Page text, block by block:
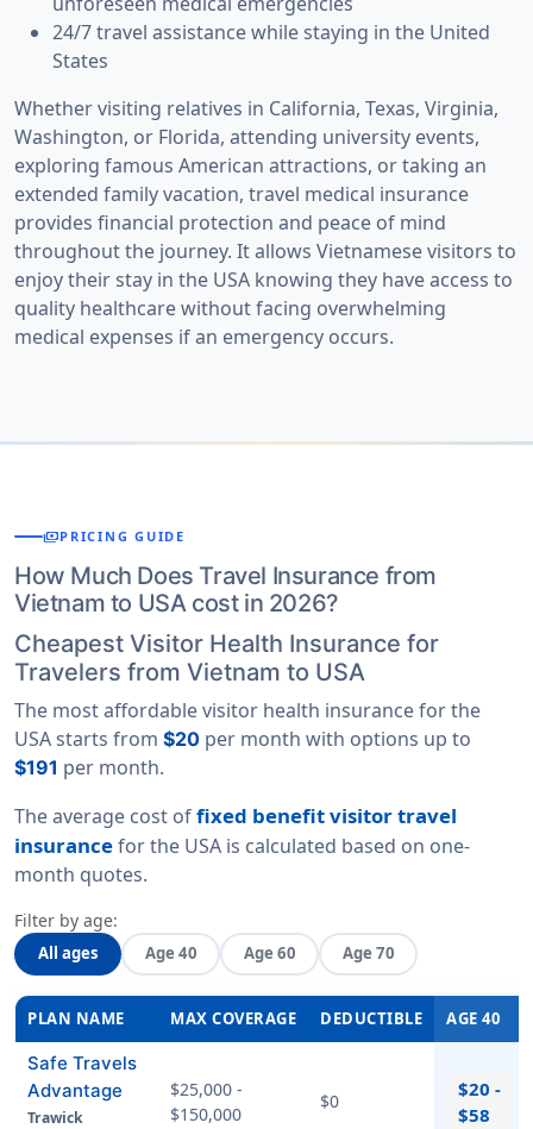
24/7 travel assistance while staying in the United
States
Whether visiting relatives in California, Texas, Virginia,
Washington, or Florida, attending university events,
exploring famous American attractions, or taking an
extended family vacation, travel medical insurance
provides financial protection and peace of mind
throughout the journey. It allows Vietnamese visitors to
enjoy their stay in the USA knowing they have access to
quality healthcare without facing overwhelming
medical expenses if an emergency occurs.
paymentsPRICING GUIDE
How Much Does Travel Insurance from
Vietnam to USA cost in 2026?
Cheapest Visitor Health Insurance for
Travelers from Vietnam to USA
The most affordable visitor health insurance for the
USA starts from $20 per month with options up to
$191 per month.
The average cost offixed benefit visitor travel
insurancefor the USA is calculated based on one-
month quotes.
Filter by age:
All ages Age 40 Age 60 Age 70
PLAN NAME MAX COVERAGE DEDUCTIBLE AGE 40
Safe Travels
Advantage
Trawick
$25,000 -
$150,000
$0
$20 -
$58